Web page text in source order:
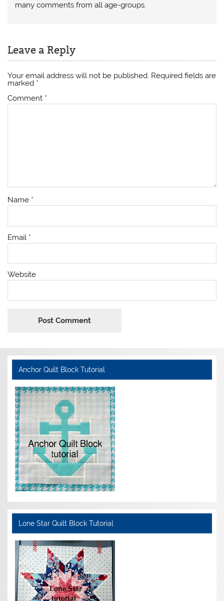
many comments from all age-groups.
Leave a Reply
Your email address will not be published. Required fields are
marked *
Comment *
Name *
Email *
Website
Anchor Quilt Block Tutorial
Lone Star Quilt Block Tutorial